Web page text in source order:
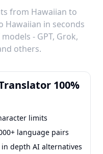
from Hawaiian to
Hawaiian in seconds
- GPT, Grok,
others.
100%
limits
language pairs
depth AI alternatives